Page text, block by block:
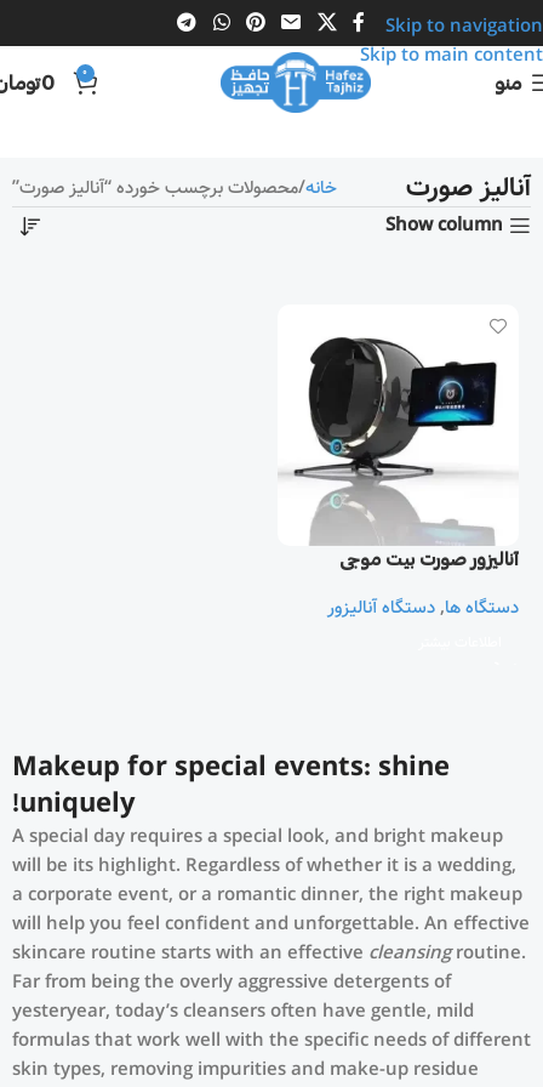
Skip to navigation
Skip to main content
منو 0
0
آنالیز صورت خانه محصولات برچسب خورده “آنالیز صورت”
Show column
آنالیزور صورت بیت موجی
دستگاه ها,دستگاه آنالیزور
Makeup for special events: shine
uniquely!
A special day requires a special look, and bright makeup
will be its highlight. Regardless of whether it is a wedding,
a corporate event, or a romantic dinner, the right makeup
will help you feel confident and unforgettable. An effective
skincare routine starts with an effective cleansingroutine.
Far from being the overly aggressive detergents of
yesteryear, today’s cleansers often have gentle, mild
formulas that work well with the specific needs of different
skin types, removing impurities and make-up residue